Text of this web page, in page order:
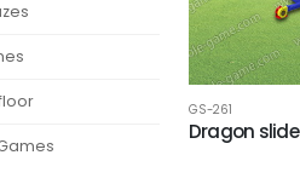
GS-261
Dragon slide